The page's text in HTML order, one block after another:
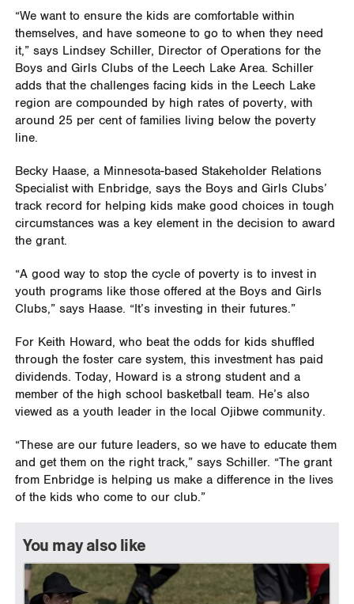
“We want to ensure the kids are comfortable within
themselves, and have someone to go to when they need
it,” says Lindsey Schiller, Director of Operations for the
Boys and Girls Clubs of the Leech Lake Area. Schiller
adds that the challenges facing kids in the Leech Lake
region are compounded by high rates of poverty, with
around 25 per cent of families living below the poverty
line.
Becky Haase, a Minnesota-based Stakeholder Relations
Specialist with Enbridge, says the Boys and Girls Clubs’
track record for helping kids make good choices in tough
circumstances was a key element in the decision to award
the grant.
“A good way to stop the cycle of poverty is to invest in
youth programs like those offered at the Boys and Girls
Clubs,” says Haase. “It’s investing in their futures.”
For Keith Howard, who beat the odds for kids shuffled
through the foster care system, this investment has paid
dividends. Today, Howard is a strong student and a
member of the high school basketball team. He’s also
viewed as a youth leader in the local Ojibwe community.
“These are our future leaders, so we have to educate them
and get them on the right track,” says Schiller. “The grant
from Enbridge is helping us make a difference in the lives
of the kids who come to our club.”
You may also like